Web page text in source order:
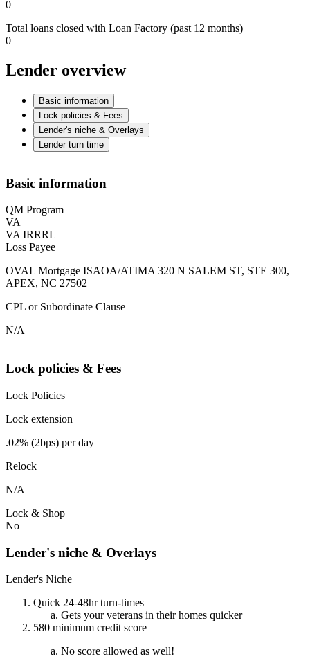
0
Total loans closed with Loan Factory (past 12 months)
0
Lender overview
Basic information
Lock policies & Fees
Lender's niche & Overlays
Lender turn time
Basic information
QM Program
VA
VA IRRRL
Loss Payee
OVAL Mortgage ISAOA/ATIMA 320 N SALEM ST, STE 300,
APEX, NC 27502
CPL or Subordinate Clause
N/A
Lock policies & Fees
Lock Policies
Lock extension
.02% (2bps) per day
Relock
N/A
Lock & Shop
No
Lender's niche & Overlays
Lender's Niche
Quick 24-48hr turn-times
Gets your veterans in their homes quicker
580 minimum credit score
No score allowed as well!